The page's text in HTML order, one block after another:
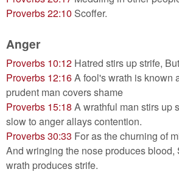
Proverbs 22:10 Scoffer.
Anger
Proverbs 10:12 Hatred stirs up strife,
Proverbs 12:16A fool's wrath is known
prudent man covers shame
Proverbs 15:18 A wrathful man stirs up
slow to anger allays contention.
Proverbs 30:33 For as the churning of
And wringing the nose produces blood,
wrath produces strife.